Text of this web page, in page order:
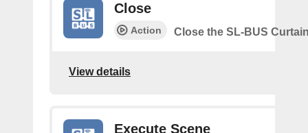
Close
Action Close the SL-BUS
View details
Execute Scene